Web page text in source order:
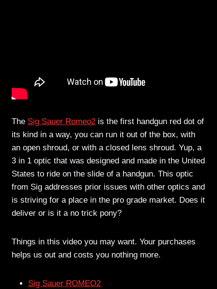
The Sig Sauer Romeo2 is the first handgun red dot of
its kind in a way, you can run it out of the box, with
an open shroud, or with a closed lens shroud. Yup, a
3 in 1 optic that was designed and made in the United
States to ride on the slide of a handgun. This optic
from Sig addresses prior issues with other optics and
is striving for a place in the pro grade market. Does it
deliver or is it a no trick pony?
Things in this video you may want. Your purchases
helps us out and costs you nothing more.
Sig Sauer ROMEO2